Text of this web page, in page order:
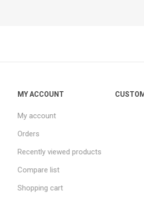
MY ACCOUNT
My account
Orders
Recently viewed products
Compare list
Shopping cart